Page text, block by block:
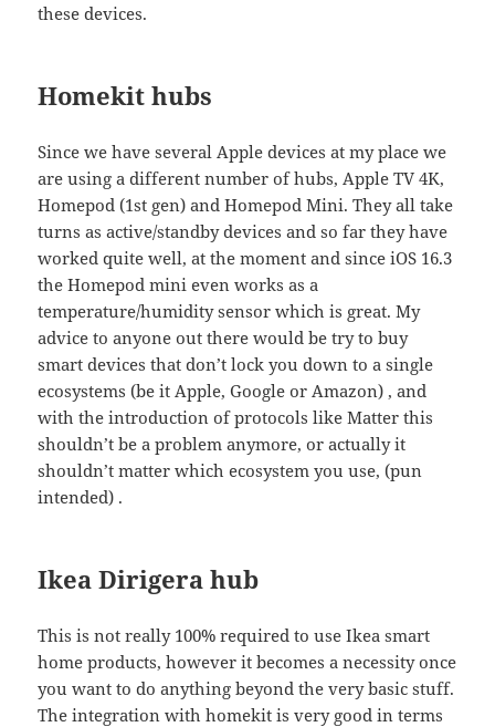
these devices.
Homekit hubs
Since we have several Apple devices at my place we
are using a different number of hubs, Apple TV 4K,
Homepod (1st gen) and Homepod Mini. They all take
turns as active/standby devices and so far they have
worked quite well, at the moment and since iOS 16.3
the Homepod mini even works as a
temperature/humidity sensor which is great. My
advice to anyone out there would be try to buy
smart devices that don’t lock you down to a single
ecosystems (be it Apple, Google or Amazon) , and
with the introduction of protocols like Matter this
shouldn’t be a problem anymore, or actually it
shouldn’t matter which ecosystem you use, (pun
intended) .
Ikea Dirigera hub
This is not really 100% required to use Ikea smart
home products, however it becomes a necessity once
you want to do anything beyond the very basic stuff.
The integration with homekit is very good in terms